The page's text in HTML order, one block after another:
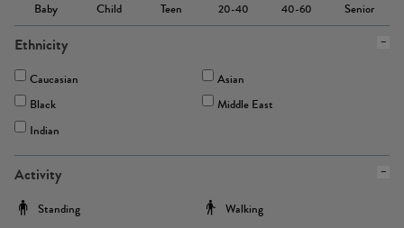
Baby Child Teen 20-40 40-60 Senior
Ethnicity
Caucasian
Asian
Black
Middle East
Indian
Activity
Standing
Walking